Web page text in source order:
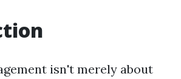
isn't merely about